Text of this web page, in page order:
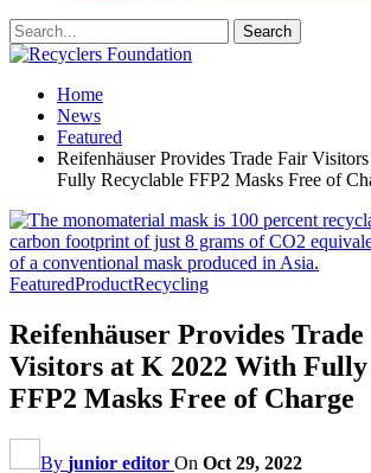
Home
News
Featured
Reifenhäuser Provides Trade Fair
Fully Recyclable FFP2 Masks Free of
FeaturedProductRecycling
Reifenhäuser Provides
Visitors at K 2022 With Fully
FFP2 Masks Free of Charge
By junior editor On Oct 29, 2022